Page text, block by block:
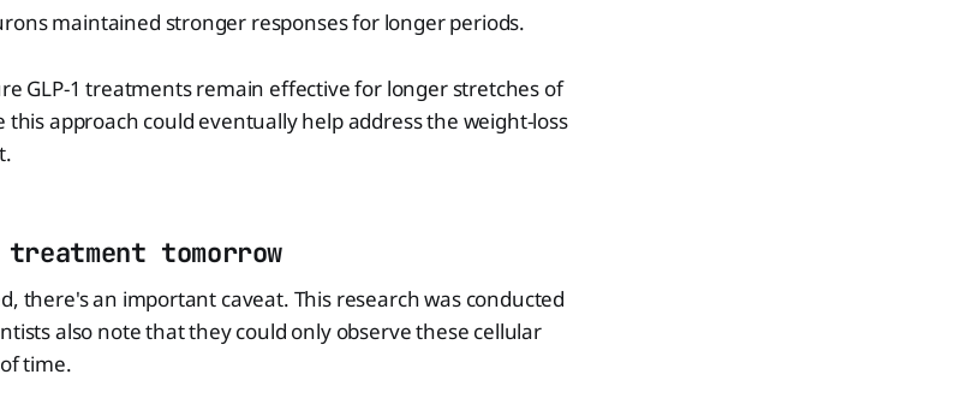
maintained stronger responses for longer periods.
GLP-1 treatments remain effective for longer stretches of
this approach could eventually help address the weight-loss
tomorrow
there's an important caveat. This research was conducted
also note that they could only observe these cellular
time.